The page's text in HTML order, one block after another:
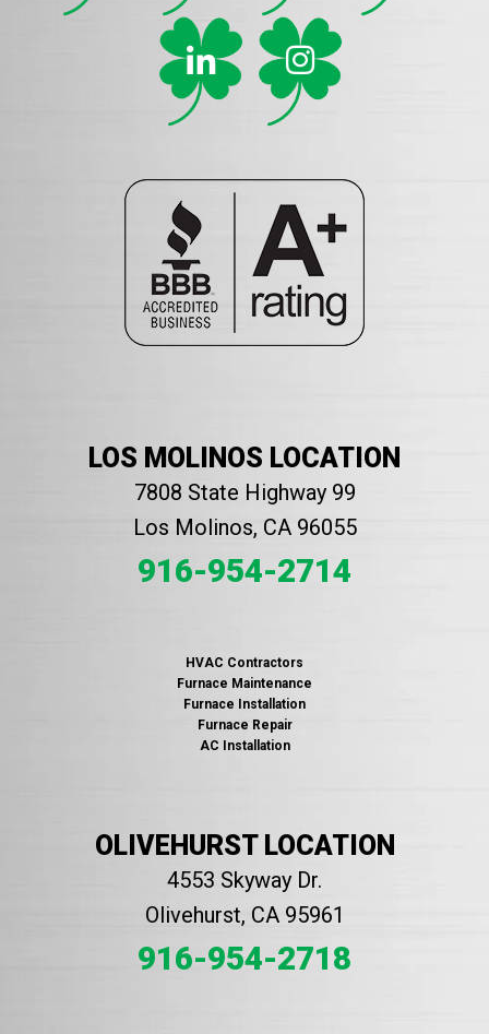
LOS MOLINOS LOCATION
7808 State Highway 99
Los Molinos, CA 96055
916-954-2714
HVAC Contractors
Furnace Maintenance
Furnace Installation
Furnace Repair
AC Installation
OLIVEHURST LOCATION
4553 Skyway Dr.
Olivehurst, CA 95961
916-954-2718